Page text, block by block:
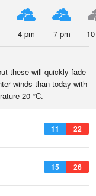
4 pm 7 pm
these will quickly fade
winds than today with
20 °C.
11 22
15 26